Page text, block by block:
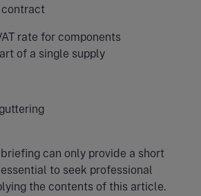
contract
rate for components
of a single supply
can only provide a short
to seek professional
the contents of this article.